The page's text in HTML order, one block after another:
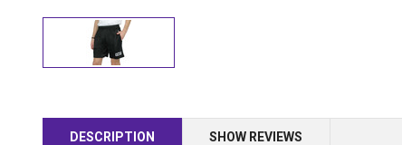
DESCRIPTION SHOW REVIEWS